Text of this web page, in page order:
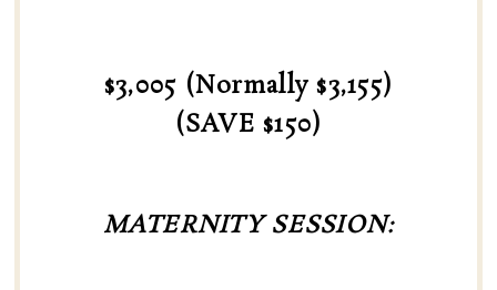
$3,005 (Normally $3,155)
(SAVE $150)
MATERNITY SESSION: